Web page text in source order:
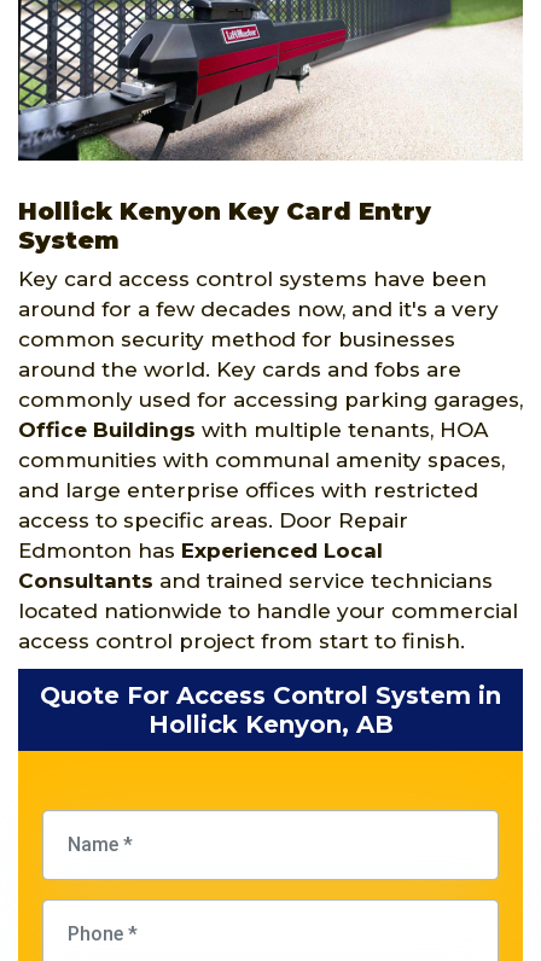
Hollick Kenyon Key Card Entry
System
Key card access control systems have been
around for a few decades now, and it's a very
common security method for businesses
around the world. Key cards and fobs are
commonly used for accessing parking garages,
Office Buildings with multiple tenants, HOA
communities with communal amenity spaces,
and large enterprise offices with restricted
access to specific areas. Door Repair
Edmonton has Experienced Local
Consultants and trained service technicians
located nationwide to handle your commercial
access control project from start to finish.
Quote For Access Control System in
Hollick Kenyon, AB